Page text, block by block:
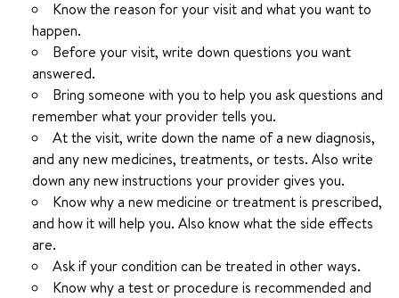
Know the reason for your visit and what you want to
happen.
Before your visit, write down questions you want
answered.
Bring someone with you to help you ask questions and
remember what your provider tells you.
At the visit, write down the name of a new diagnosis,
and any new medicines, treatments, or tests. Also write
down any new instructions your provider gives you.
Know why a new medicine or treatment is prescribed,
and how it will help you. Also know what the side effects
are.
Ask if your condition can be treated in other ways.
Know why a test or procedure is recommended and